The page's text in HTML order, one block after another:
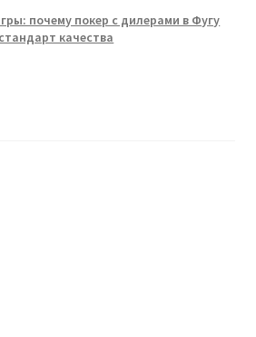
почему покер с дилерами в Фугу
качества